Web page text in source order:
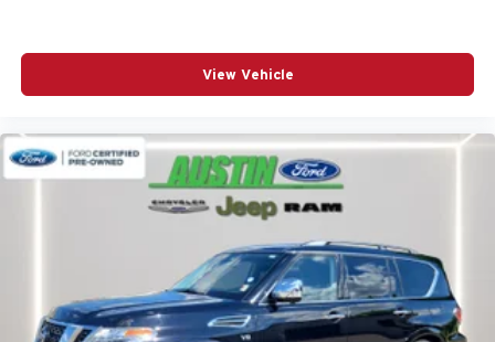
View Vehicle